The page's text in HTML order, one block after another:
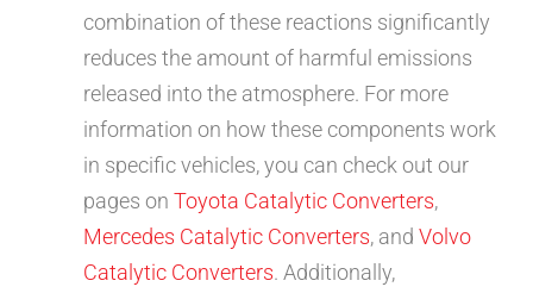
combination of these reactions significantly
reduces the amount of harmful emissions
released into the atmosphere. For more
information on how these components work
in specific vehicles, you can check out our
pages on Toyota Catalytic Converters,
Mercedes Catalytic Converters, and Volvo
Catalytic Converters. Additionally,